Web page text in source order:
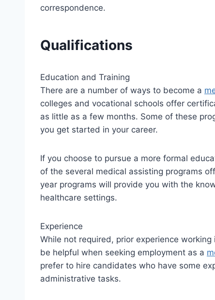
correspondence.
Qualifications
Education and Training
There are a number of ways to become a
colleges and vocational schools offer
as little as a few months. Some of these
you get started in your career.
If you choose to pursue a more formal
of the several medical assisting programs
year programs will provide you with the
healthcare settings.
Experience
While not required, prior experience
be helpful when seeking employment as a
prefer to hire candidates who have some
administrative tasks.